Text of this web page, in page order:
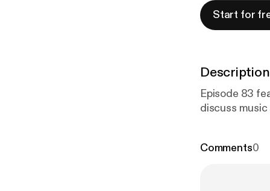
Start for
Description
Episode 83
discuss
Comments0